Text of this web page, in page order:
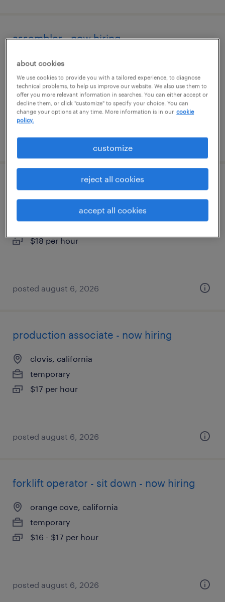
assembler - now hiring
fresno, california
temporary
$21 per hour
posted august 6, 2026
machine operator helper - now hiring
fresno, california
$18 per hour
posted august 6, 2026
production associate - now hiring
clovis, california
temporary
$17 per hour
posted august 6, 2026
forklift operator - sit down - now hiring
orange cove, california
temporary
$16 - $17 per hour
posted august 6, 2026
about cookies
We use cookies to provide you with a tailored experience, to diagnose
technical problems, to help us improve our website. We also use them to
offer you more relevant information in searches. You can either accept or
decline them, or click "customize" to specify your choice. You can
change your options at any time. More information is in our cookie
policy.
customize
reject all cookies
accept all cookies